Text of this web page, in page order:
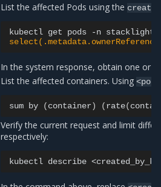
List the affected Pods using the
kubectl get pods -n stacklight
In the system response, obtain one or
List the affected containers. Using
sum by (container) (rate(
Verify the current request and limit
respectively:
kubectl describe